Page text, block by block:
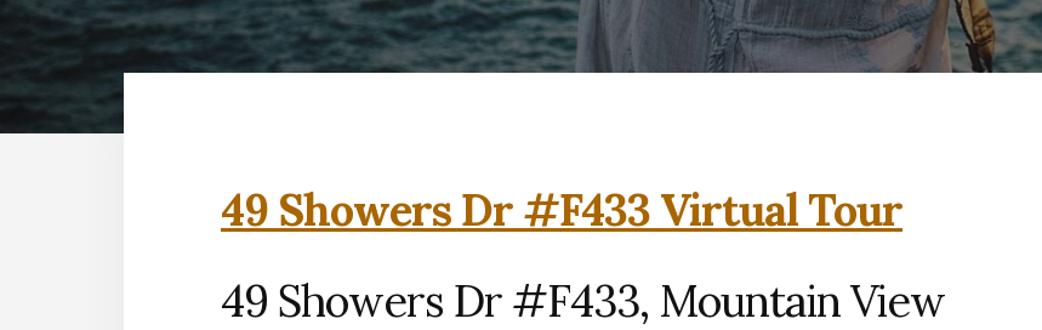
49 Showers Dr #F433 Virtual Tour
49 Showers Dr #F433, Mountain View